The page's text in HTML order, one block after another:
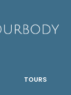
TOURS